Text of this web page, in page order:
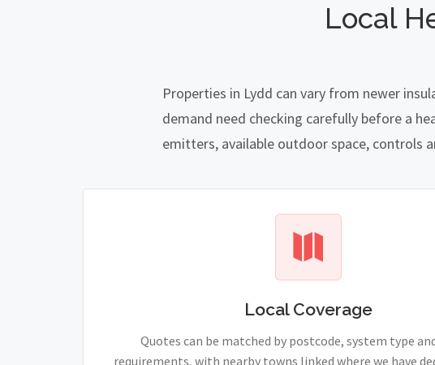
Local
Properties in Lydd can vary from newer
demand need checking carefully before a
emitters, available outdoor space, controls
Local Coverage
Quotes can be matched by postcode, system type
requirements, with nearby towns linked where we have